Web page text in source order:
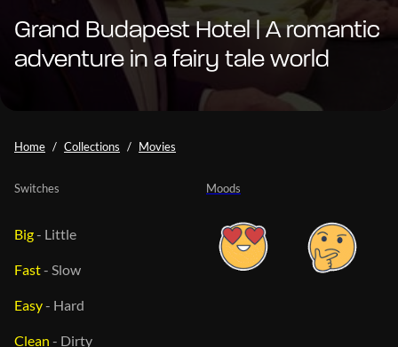
Grand Budapest Hotel | A romantic
adventure in a fairy tale world
Home Collections Movies
Moods
Switches
Big- Little
Fast- Slow
Easy- Hard
Clean - Dirty